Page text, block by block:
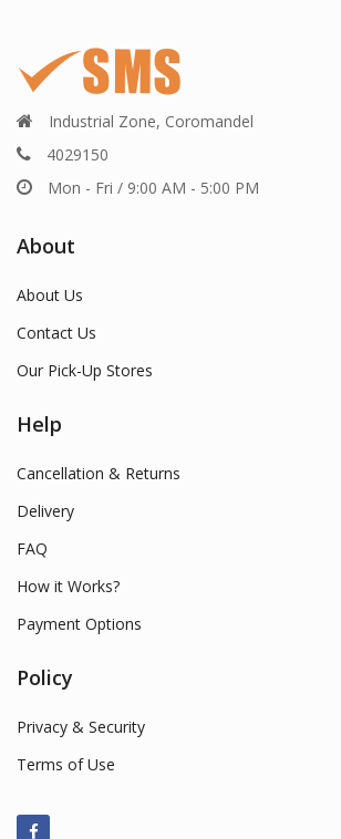
Industrial Zone, Coromandel
4029150
Mon - Fri / 9:00 AM - 5:00 PM
About
About Us
Contact Us
Our Pick-Up Stores
Help
Cancellation & Returns
Delivery
FAQ
How it Works?
Payment Options
Policy
Privacy & Security
Terms of Use